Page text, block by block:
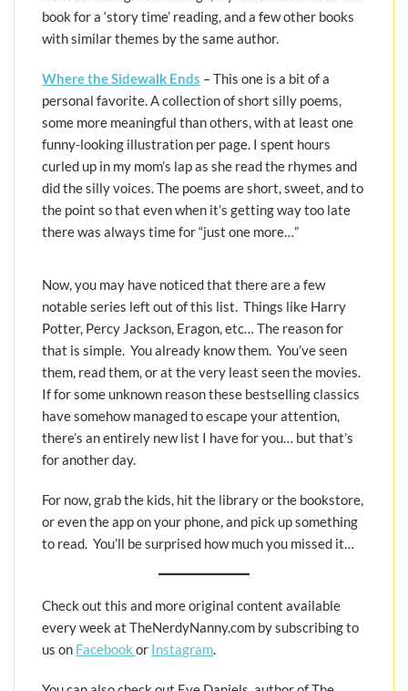
book for a ‘story time’ reading, and a few other books
with similar themes by the same author.
Where the Sidewalk Ends – This one is a bit of a
personal favorite. A collection of short silly poems,
some more meaningful than others, with at least one
funny-looking illustration per page. I spent hours
curled up in my mom’s lap as she read the rhymes and
did the silly voices. The poems are short, sweet, and to
the point so that even when it’s getting way too late
there was always time for “just one more…”
Now, you may have noticed that there are a few
notable series left out of this list. Things like Harry
Potter, Percy Jackson, Eragon, etc… The reason for
that is simple. You already know them. You’ve seen
them, read them, or at the very least seen the movies.
If for some unknown reason these bestselling classics
have somehow managed to escape your attention,
there’s an entirely new list I have for you… but that’s
for another day.
For now, grab the kids, hit the library or the bookstore,
or even the app on your phone, and pick up something
to read. You’ll be surprised how much you missed it…
Check out this and more original content available
every week at TheNerdyNanny.com by subscribing to
us on Facebook or Instagram.